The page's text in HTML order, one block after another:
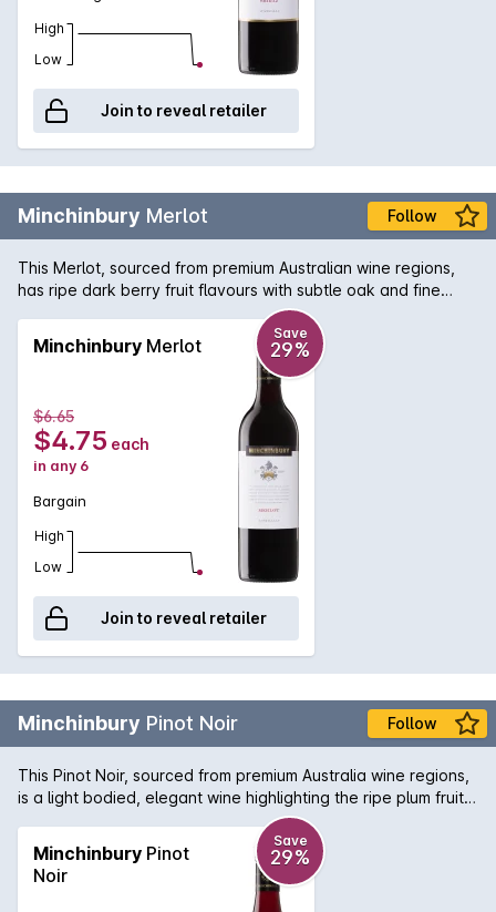
High
Low
Join to reveal retailer
Minchinbury Merlot Follow
This Merlot, sourced from premium Australian wine regions,
has ripe dark berry fruit flavours with subtle oak and fine
Minchinbury Merlot
Save
29%
$6.65
$4.75 each
in any 6
Bargain
High
Low
Join to reveal retailer
Minchinbury Pinot Noir Follow
This Pinot Noir, sourced from premium Australia wine regions,
is a light bodied, elegant wine highlighting the ripe plum fruit
Minchinbury Pinot
Noir
Save
29%